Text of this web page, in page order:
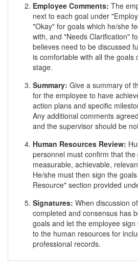
Employee Comments: The
next to each goal under
"Okay" for goals which he/she
with, and "Needs Clarification"
believes need to be discussed
is comfortable with all the goals
stage.
Summary: Give a summary of
for the employee to have
action plans and specific
Any additional comments
and the supervisor should be
Human Resources Review:
personnel must confirm that the
measurable, achievable,
He/she must then sign the
Resource" section provided
Signatures: When discussion
completed and consensus has
goals and let the employee
to the human resources for
professional records.